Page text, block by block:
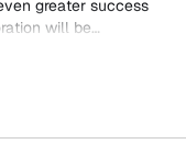
greater success
will be…